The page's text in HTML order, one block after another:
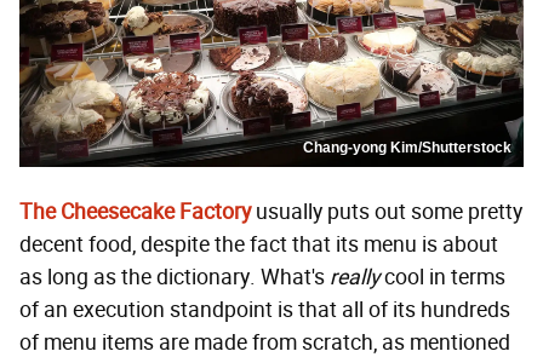
Chang-yong Kim/Shutterstock
The Cheesecake Factoryusually puts out some pretty
decent food, despite the fact that its menu is about
as long as the dictionary. What's reallycool in terms
of an execution standpoint is that all of its hundreds
of menu items are made from scratch, as mentioned